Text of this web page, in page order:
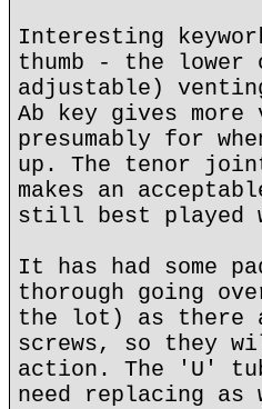
Interesting
thumb - the lower
adjustable)
Ab key gives
presumably for
up. The tenor
makes an
still best played
It has had some
thorough going
the lot) as there
screws, so they
action. The 'U'
need replacing as